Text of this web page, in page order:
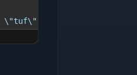
\"tuf\": \"true\",